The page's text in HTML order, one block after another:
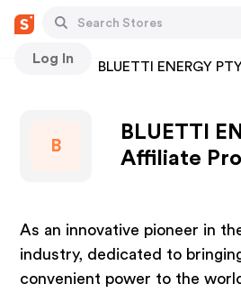
Log In
Stores BLUETTI ENERGY
B
BLUETTI
Affiliate
As an innovative pioneer in
industry, dedicated to
convenient power to the